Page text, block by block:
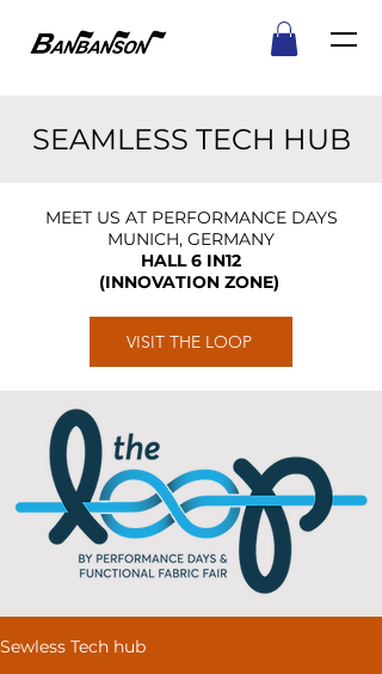
SEAMLESS TECH HUB
MEET US AT PERFORMANCE DAYS
MUNICH, GERMANY
HALL 6 IN12
(INNOVATION ZONE)
VISIT THE LOOP
Sewless Tech hub